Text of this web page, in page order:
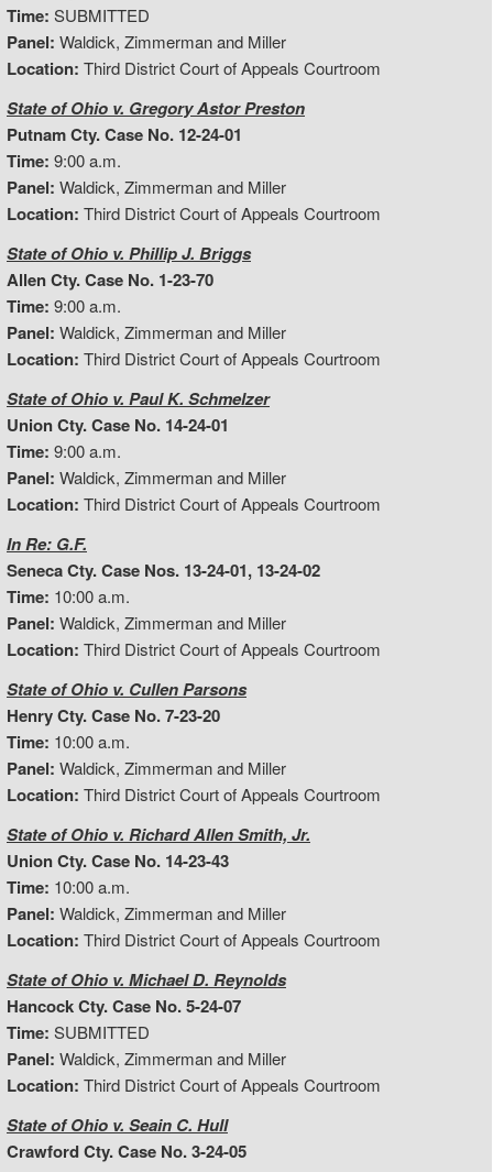
Time: SUBMITTED
Panel: Waldick, Zimmerman and Miller
Location: Third District Court of Appeals Courtroom
State of Ohio v. Gregory Astor Preston
Putnam Cty. Case No. 12-24-01
Time: 9:00 a.m.
Panel: Waldick, Zimmerman and Miller
Location: Third District Court of Appeals Courtroom
State of Ohio v. Phillip J. Briggs
Allen Cty. Case No. 1-23-70
Time: 9:00 a.m.
Panel: Waldick, Zimmerman and Miller
Location: Third District Court of Appeals Courtroom
State of Ohio v. Paul K. Schmelzer
Union Cty. Case No. 14-24-01
Time: 9:00 a.m.
Panel: Waldick, Zimmerman and Miller
Location: Third District Court of Appeals Courtroom
In Re: G.F.
Seneca Cty. Case Nos. 13-24-01, 13-24-02
Time: 10:00 a.m.
Panel: Waldick, Zimmerman and Miller
Location: Third District Court of Appeals Courtroom
State of Ohio v. Cullen Parsons
Henry Cty. Case No. 7-23-20
Time: 10:00 a.m.
Panel: Waldick, Zimmerman and Miller
Location: Third District Court of Appeals Courtroom
State of Ohio v. Richard Allen Smith, Jr.
Union Cty. Case No. 14-23-43
Time: 10:00 a.m.
Panel: Waldick, Zimmerman and Miller
Location: Third District Court of Appeals Courtroom
State of Ohio v. Michael D. Reynolds
Hancock Cty. Case No. 5-24-07
Time: SUBMITTED
Panel: Waldick, Zimmerman and Miller
Location: Third District Court of Appeals Courtroom
State of Ohio v. Seain C. Hull
Crawford Cty. Case No. 3-24-05